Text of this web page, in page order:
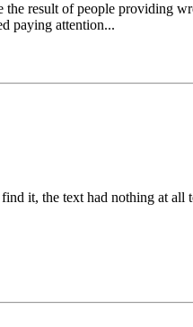
the result of people providing
paying attention...
it, the text had nothing at